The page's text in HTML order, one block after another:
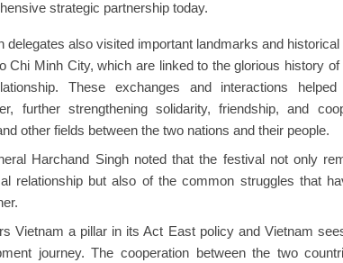
strategic partnership today.
delegates also visited important landmarks and
Chi Minh City, which are linked to the glorious history
These exchanges and interactions
further strengthening solidarity, friendship, and
other fields between the two nations and their people.
Harchand Singh noted that the festival not only
relationship but also of the common struggles that
Vietnam a pillar in its Act East policy and Vietnam
journey. The cooperation between the two